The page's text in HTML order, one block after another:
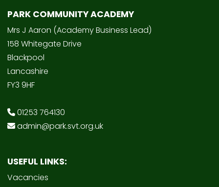
PARK COMMUNITY ACADEMY
Mrs J Aaron (Academy Business Lead)
158 Whitegate Drive
Blackpool
Lancashire
FY3 9HF
01253 764130
admin@park.svt.org.uk
USEFUL LINKS:
Vacancies